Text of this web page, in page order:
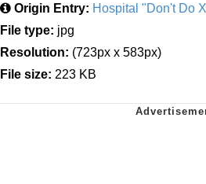
Origin Entry: Hospital "Don't Do
File type: jpg
Resolution: (723px x 583px)
File size: 223 KB